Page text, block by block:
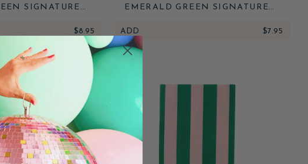
SIGNATURE
$8.95
EMERALD GREEN SIGNATURE
ADD $7.95